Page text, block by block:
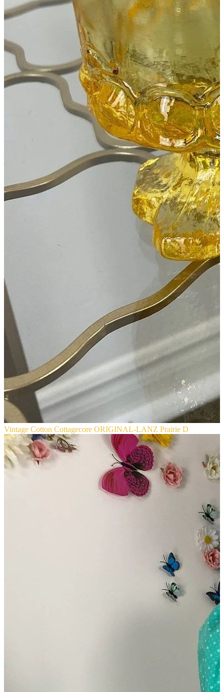
Vintage Cotton Cottagecore ORIGINAL-LANZ Prairie D